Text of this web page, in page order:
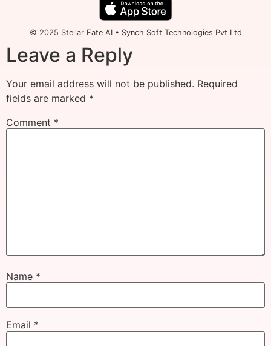
© 2025 Stellar Fate AI • Synch Soft Technologies Pvt Ltd
Leave a Reply
Your email address will not be published. Required
fields are marked *
Comment *
Name *
Email *